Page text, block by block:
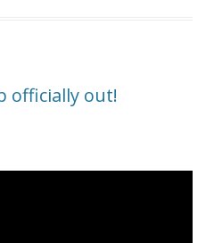
officially out!